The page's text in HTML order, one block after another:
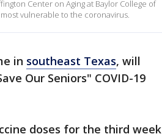
Center on Aging at Baylor College of
vulnerable to the coronavirus.
in southeast Texas, will
Our Seniors" COVID-19
doses for the third week